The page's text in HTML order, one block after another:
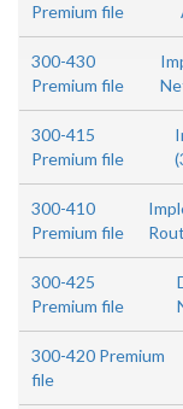
Premium file
300-430
Premium file
300-415
Premium file
300-410
Premium file
300-425
Premium file
300-420 Premium
file